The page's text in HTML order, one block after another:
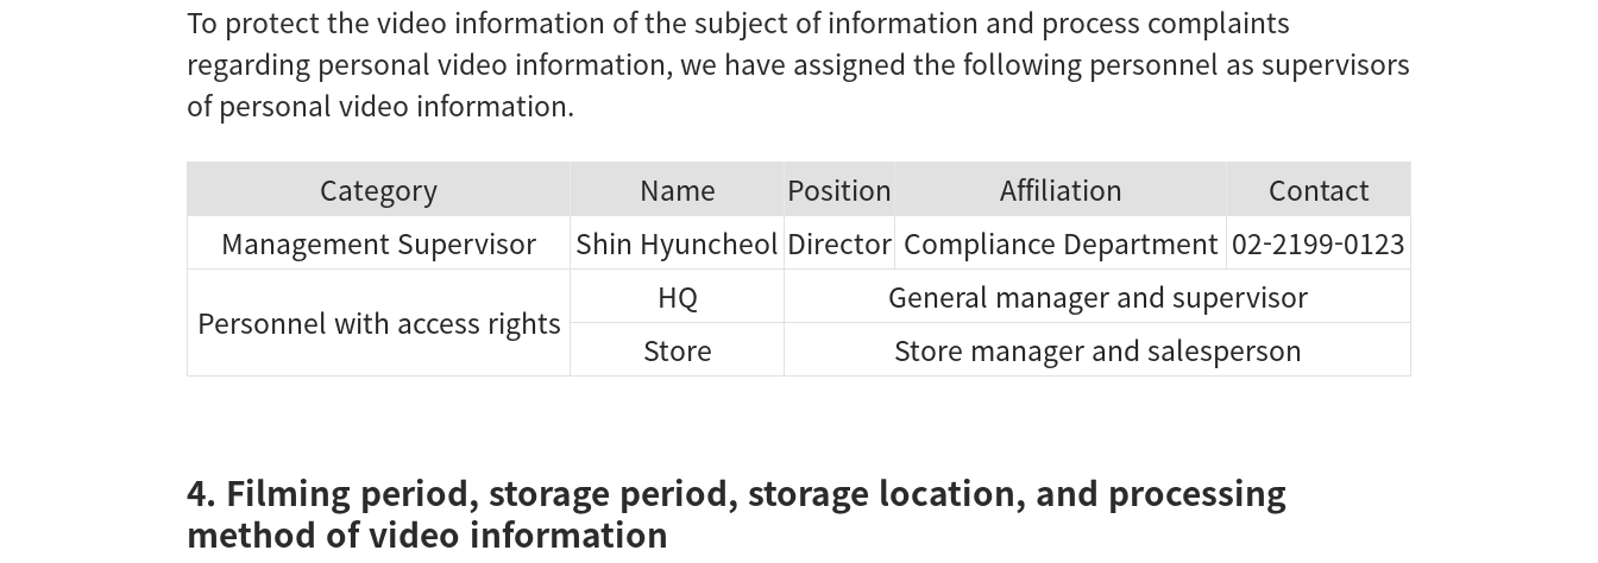
To protect the video information of the subject of information and process complaints
regarding personal video information, we have assigned the following personnel as supervisors
of personal video information.
Category Name Position Affiliation
Contact
Management Supervisor
Shin Hyuncheol Director Compliance Department 02-2199-0123
Personnel with access rights
HQ
General manager and supervisor
Store
Store manager and salesperson
4. Filming period, storage period, storage location, and processing
method of video information